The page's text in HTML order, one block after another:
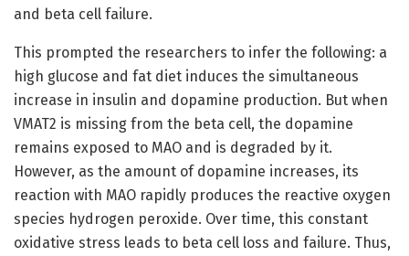
and beta cell failure.
This prompted the researchers to infer the following: a
high glucose and fat diet induces the simultaneous
increase in insulin and dopamine production. But when
VMAT2 is missing from the beta cell, the dopamine
remains exposed to MAO and is degraded by it.
However, as the amount of dopamine increases, its
reaction with MAO rapidly produces the reactive oxygen
species hydrogen peroxide. Over time, this constant
oxidative stress leads to beta cell loss and failure. Thus,